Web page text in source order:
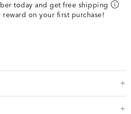
today and get free shipping
on your first purchase!